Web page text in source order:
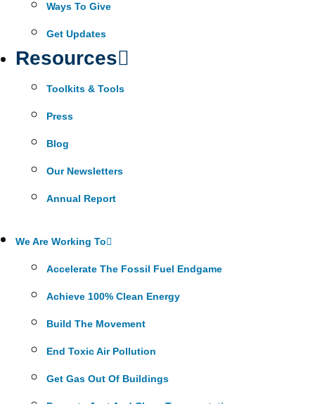
Ways To Give
Get Updates
Resources
Toolkits & Tools
Press
Blog
Our Newsletters
Annual Report
We Are Working To
Accelerate The Fossil Fuel Endgame
Achieve 100% Clean Energy
Build The Movement
End Toxic Air Pollution
Get Gas Out Of Buildings